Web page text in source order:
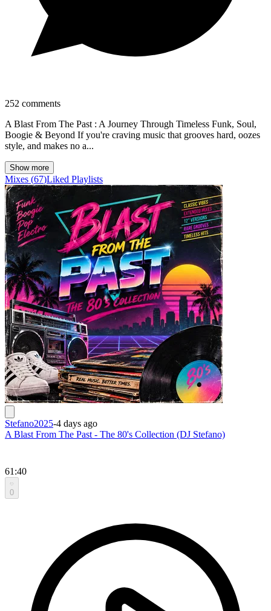
252 comments
A Blast From The Past : A Journey Through Timeless Funk, Soul,
Boogie & Beyond If you're craving music that grooves hard, oozes
style, and makes no a...
Show more
Mixes (67)Liked Playlists
Stefano2025-4 days ago
A Blast From The Past - The 80's Collection (DJ Stefano)
61:40
0